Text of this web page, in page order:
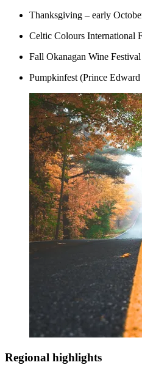
Thanksgiving – early
Celtic Colours International
Fall Okanagan Wine
Pumpkinfest (Prince
Regional highlights